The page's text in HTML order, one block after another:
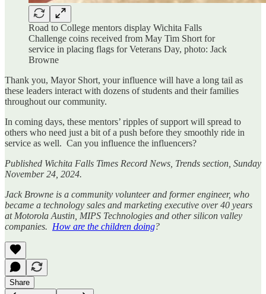
Road to College mentors display Wichita Falls
Challenge coins received from May Tim Short for
service in placing flags for Veterans Day, photo: Jack
Browne
Thank you, Mayor Short, your influence will have a long tail as
these leaders interact with dozens of students and their families
throughout our community.
In coming days, these mentors’ ripples of support will spread to
others who need just a bit of a push before they smoothly ride in
service as well. Can you influence the influencers?
Published Wichita Falls Times Record News, Trends section, Sunday
November 24, 2024.
Jack Browne is a community volunteer and former engineer, who
became a technology sales and marketing executive over 40 years
at Motorola Austin, MIPS Technologies and other silicon valley
companies. How are the children doing?
Share